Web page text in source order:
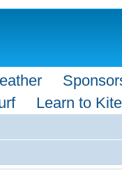
Learn to Kite